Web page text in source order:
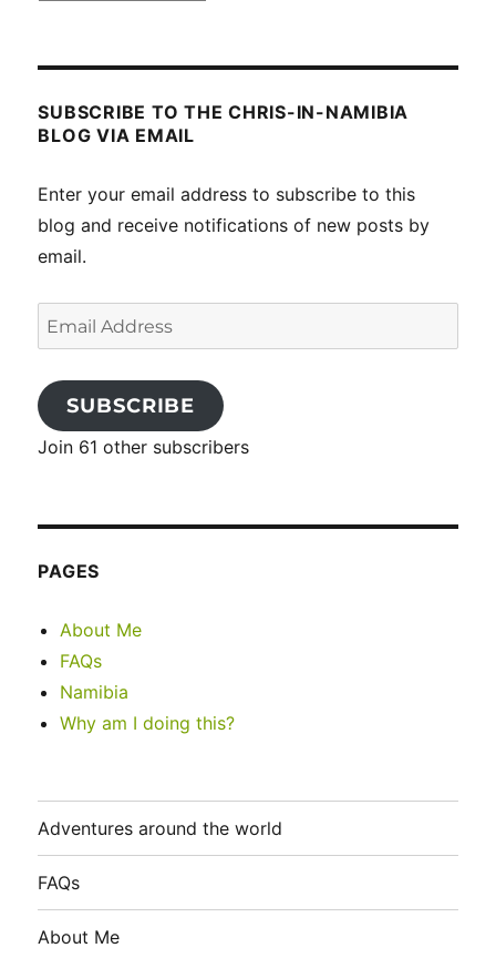
SUBSCRIBE TO THE CHRIS-IN-NAMIBIA
BLOG VIA EMAIL
Enter your email address to subscribe to this
blog and receive notifications of new posts by
email.
Email
Address
SUBSCRIBE
Join 61 other subscribers
PAGES
About Me
FAQs
Namibia
Why am I doing this?
Adventures around the world
FAQs
About Me